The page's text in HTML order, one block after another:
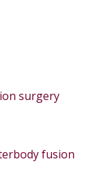
surgery
fusion